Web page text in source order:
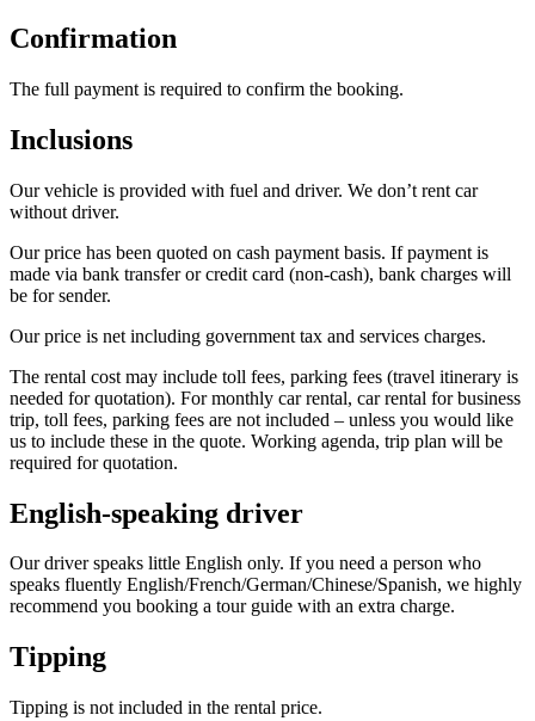
Confirmation
The full payment is required to confirm the booking.
Inclusions
Our vehicle is provided with fuel and driver. We don’t rent car
without driver.
Our price has been quoted on cash payment basis. If payment is
made via bank transfer or credit card (non-cash), bank charges will
be for sender.
Our price is net including government tax and services charges.
The rental cost may include toll fees, parking fees (travel itinerary is
needed for quotation). For monthly car rental, car rental for business
trip, toll fees, parking fees are not included – unless you would like
us to include these in the quote. Working agenda, trip plan will be
required for quotation.
English-speaking driver
Our driver speaks little English only. If you need a person who
speaks fluently English/French/German/Chinese/Spanish, we highly
recommend you booking a tour guide with an extra charge.
Tipping
Tipping is not included in the rental price.